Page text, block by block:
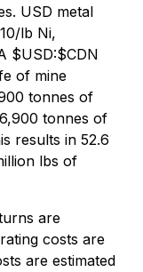
USD metal
lb Ni,
$USD:$CDN
of mine
tonnes of
tonnes of
results in 52.6
lbs of
are
costs are
are estimated